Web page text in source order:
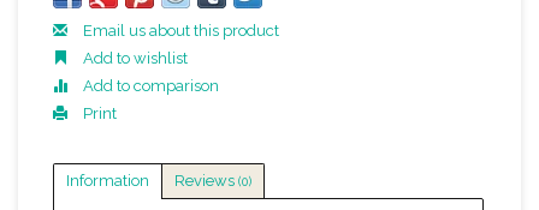
Email us about this product
Add to wishlist
Add to comparison
Print
Information Reviews (0)